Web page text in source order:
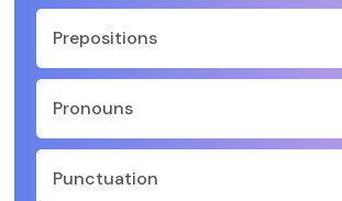
Prepositions
Pronouns
Punctuation